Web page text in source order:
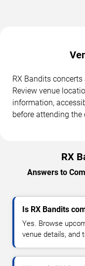
RX Bandits
Review venue
information,
before attending the
RX
Answers to
Is RX Bandits
Yes. Browse
venue details, and